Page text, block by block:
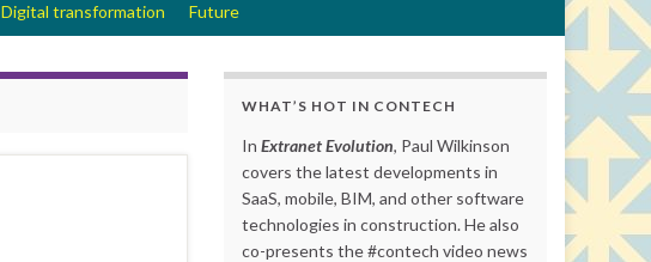
Digital transformation Future
WHAT’S HOT IN CONTECH
In Extranet Evolution, Paul Wilkinson
covers the latest developments in
SaaS, mobile, BIM, and other software
technologies in construction. He also
co-presents the #contech video news